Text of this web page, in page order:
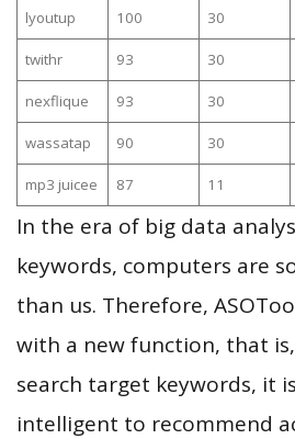
lyoutup 100 30
twithr 93 30
nexflique 93 30
wassatap 90 30
mp3 juicee 87 11
In the era of big data
keywords, computers are
than us. Therefore,
with a new function, that
search target keywords, it
intelligent to recommend